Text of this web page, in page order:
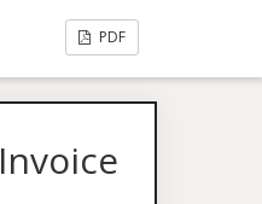
PDF
Invoice